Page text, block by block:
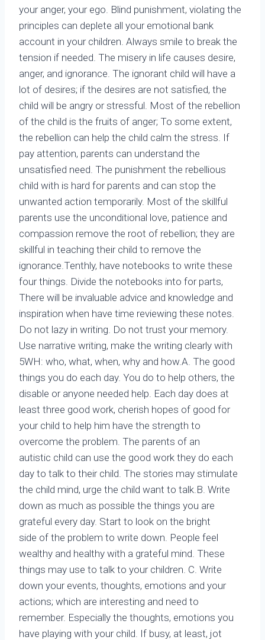
your anger, your ego. Blind punishment, violating the
principles can deplete all your emotional bank
account in your children. Always smile to break the
tension if needed. The misery in life causes desire,
anger, and ignorance. The ignorant child will have a
lot of desires; if the desires are not satisfied, the
child will be angry or stressful. Most of the rebellion
of the child is the fruits of anger; To some extent,
the rebellion can help the child calm the stress. If
pay attention, parents can understand the
unsatisfied need. The punishment the rebellious
child with is hard for parents and can stop the
unwanted action temporarily. Most of the skillful
parents use the unconditional love, patience and
compassion remove the root of rebellion; they are
skillful in teaching their child to remove the
ignorance.Tenthly, have notebooks to write these
four things. Divide the notebooks into for parts,
There will be invaluable advice and knowledge and
inspiration when have time reviewing these notes.
Do not lazy in writing. Do not trust your memory.
Use narrative writing, make the writing clearly with
5WH: who, what, when, why and how.A. The good
things you do each day. You do to help others, the
disable or anyone needed help. Each day does at
least three good work, cherish hopes of good for
your child to help him have the strength to
overcome the problem. The parents of an
autistic child can use the good work they do each
day to talk to their child. The stories may stimulate
the child mind, urge the child want to talk.B. Write
down as much as possible the things you are
grateful every day. Start to look on the bright
side of the problem to write down. People feel
wealthy and healthy with a grateful mind. These
things may use to talk to your children. C. Write
down your events, thoughts, emotions and your
actions; which are interesting and need to
remember. Especially the thoughts, emotions you
have playing with your child. If busy, at least, jot